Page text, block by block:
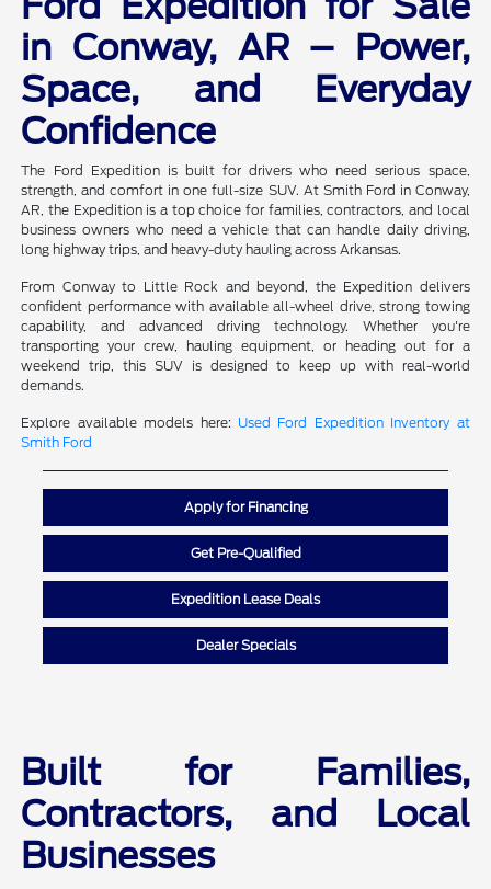
in Conway, AR – Power,
Space, and Everyday
Confidence
The Ford Expedition is built for drivers who need serious space,
strength, and comfort in one full-size SUV. At Smith Ford in Conway,
AR, the Expedition is a top choice for families, contractors, and local
business owners who need a vehicle that can handle daily driving,
long highway trips, and heavy-duty hauling across Arkansas.
From Conway to Little Rock and beyond, the Expedition delivers
confident performance with available all-wheel drive, strong towing
capability, and advanced driving technology. Whether you're
transporting your crew, hauling equipment, or heading out for a
weekend trip, this SUV is designed to keep up with real-world
demands.
Explore available models here: Used Ford Expedition Inventory at
Smith Ford
Apply for Financing
Get Pre-Qualified
Expedition Lease Deals
Dealer Specials
Built for Families,
Contractors, and Local
Businesses